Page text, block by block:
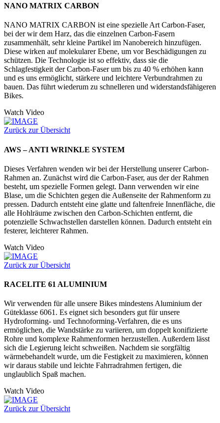
NANO MATRIX CARBON
NANO MATRIX CARBON ist eine spezielle Art Carbon-Faser,
bei der wir dem Harz, das die einzelnen Carbon-Fasern
zusammenhält, sehr kleine Partikel im Nanobereich hinzufügen.
Diese wirken auf molekularer Ebene, um vor Beschädigungen zu
schützen. Die Technologie ist so effektiv, dass sie die
Schlagfestigkeit der Carbon-Faser um bis zu 40 % erhöhen kann
und es uns ermöglicht, stärkere und leichtere Verbundrahmen zu
bauen. Das führt wiederum zu schnelleren und widerstandsfähigeren
Bikes.
Watch Video
Zurück zur Übersicht
AWS – ANTI WRINKLE SYSTEM
Dieses Verfahren wenden wir bei der Herstellung unserer Carbon-
Rahmen an. Zunächst wird die Carbon-Faser, aus der der Rahmen
besteht, um spezielle Formen gelegt. Dann verwenden wir eine
Blase, um die Schichten gegen die Außenseite der Rahmenform zu
pressen. Dadurch entsteht eine glatte und faltenfreie Innenfläche, die
alle Hohlräume zwischen den Carbon-Schichten entfernt, die
potenzielle Schwachstellen darstellen können. Dadurch entsteht ein
festerer, leichterer Rahmen.
Watch Video
Zurück zur Übersicht
RACELITE 61 ALUMINIUM
Wir verwenden für alle unsere Bikes mindestens Aluminium der
Güteklasse 6061. Es eignet sich besonders gut für unsere
Hydroforming- und Technoforming-Verfahren, die es uns
ermöglichen, die Wandstärke zu variieren, um doppelt konifizierte
Rohre und komplexe Rahmenformen herzustellen. Außerdem lässt
sich die Legierung leicht schweißen. Nachdem sie sorgfältig
wärmebehandelt wurde, um die Festigkeit zu maximieren, können
wir daraus stabile und leichte Fahrradrahmen fertigen, die
unglaublich Spaß machen.
Watch Video
Zurück zur Übersicht